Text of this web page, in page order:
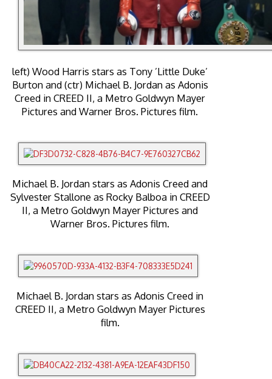
left) Wood Harris stars as Tony ’Little Duke’
Burton and (ctr) Michael B. Jordan as Adonis
Creed in CREED II, a Metro Goldwyn Mayer
Pictures and Warner Bros. Pictures film.
Michael B. Jordan stars as Adonis Creed and
Sylvester Stallone as Rocky Balboa in CREED
II, a Metro Goldwyn Mayer Pictures and
Warner Bros. Pictures film.
Michael B. Jordan stars as Adonis Creed in
CREED II, a Metro Goldwyn Mayer Pictures
film.